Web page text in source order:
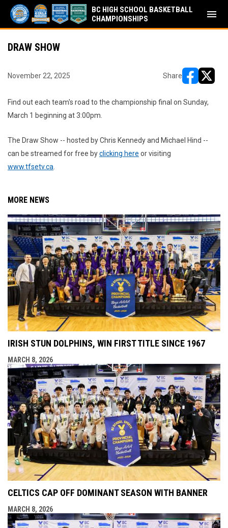
BC HIGH SCHOOL BASKETBALL
CHAMPIONSHIPS
menu
DRAW SHOW
November 22, 2025 Share
Find out each team's road to the championship final on Sunday,
March 1 beginning at 3:00pm.
The Draw Show -- hosted by Chris Kennedy and Michael Hind --
can be streamed for free byclicking here or visiting
www.tfsetv.ca
MORE NEWS
IRISH STUN DOLPHINS, WIN FIRST TITLE SINCE 1967
MARCH 8, 2026
CELTICS CAP OFF DOMINANT SEASON WITH BANNER
MARCH 8, 2026